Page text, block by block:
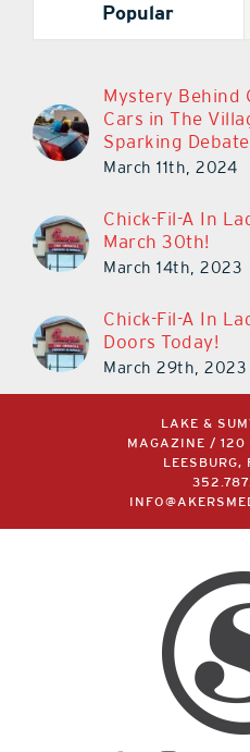
Popular
Mystery Behind
Cars in The
Sparking Debate
March 11th, 2024
Chick-Fil-A In
March 30th!
March 14th, 2023
Chick-Fil-A In
Doors Today!
March 29th, 2023
LAKE &
MAGAZINE / 120